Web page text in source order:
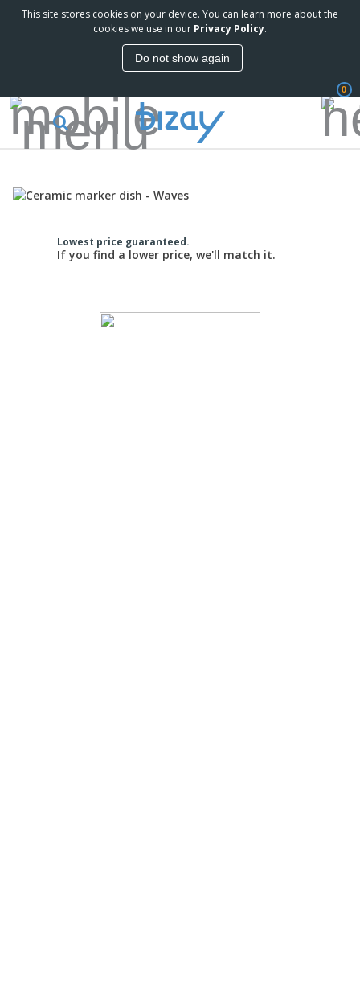
This site stores cookies on your device. You can learn more about the
cookies we use in our Privacy Policy.
Do not show again
0
Lowest price guaranteed.
If you find a lower price, we'll match it.